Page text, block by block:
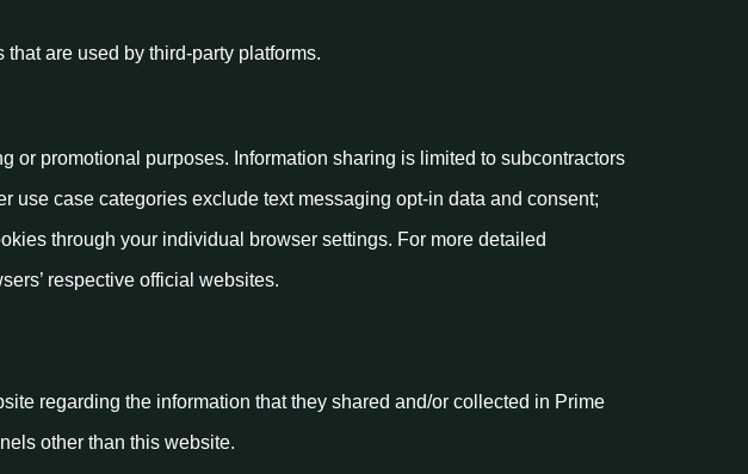
are used by third-party platforms.
or promotional purposes. Information sharing is limited to subcontractors
use case categories exclude text messaging opt-in data and consent;
through your individual browser settings. For more detailed
respective official websites.
regarding the information that they shared and/or collected in Prime
other than this website.